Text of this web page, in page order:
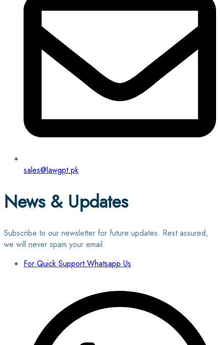
sales@lawgpt.pk
News & Updates
Subscribe to our newsletter for future updates. Rest assured,
we will never spam your email.
For Quick Support Whatsapp Us